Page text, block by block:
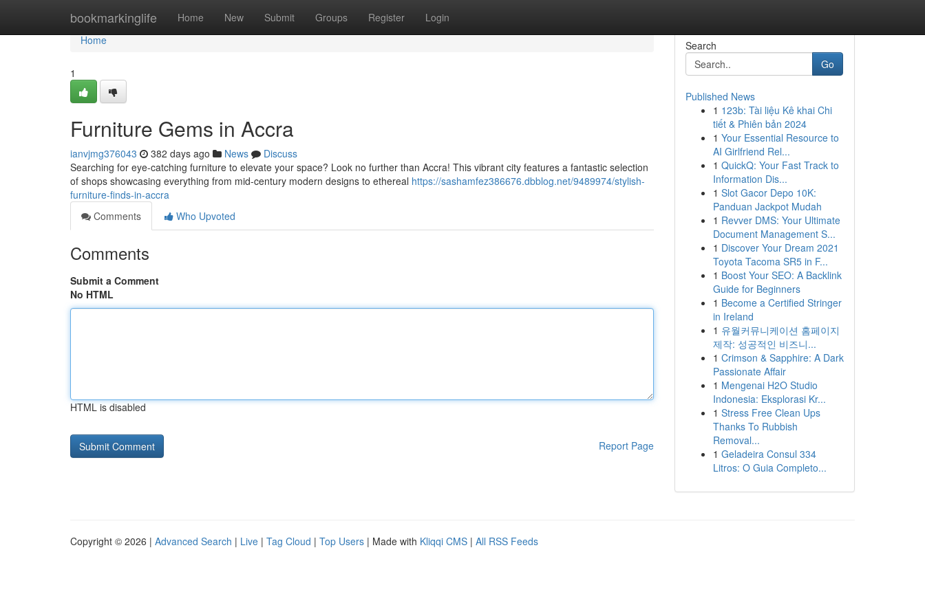
bookmarkinglife Home New Submit Groups Register Login
Home
Home
1
Furniture Gems in Accra
ianvjmg376043 382 days ago News
Discuss
Searching for eye-catching furniture to elevate your space? Look no further than Accra! This vibrant city features a fantastic selection
of shops showcasing everything from mid-century modern designs to ethereal https://sashamfez386676.dbblog.net/9489974/stylish-
furniture-finds-in-accra
Comments
Who Upvoted
Comments
Submit a Comment
No HTML
HTML is disabled
Report Page
Search
Go
Published News
1 123b: Tài liệu Kê khai Chi
tiết & Phiên bản 2024
1 Your Essential Resource to
AI Girlfriend Rel...
1 QuickQ: Your Fast Track to
Information Dis...
1 Slot Gacor Depo 10K:
Panduan Jackpot Mudah
1 Revver DMS: Your Ultimate
Document Management S...
1 Discover Your Dream 2021
Toyota Tacoma SR5 in F...
1 Boost Your SEO: A Backlink
Guide for Beginners
1 Become a Certified Stringer
in Ireland
1 유월커뮤니케이션 홈페이지
제작: 성공적인 비즈니...
1 Crimson & Sapphire: A Dark
Passionate Affair
1 Mengenai H2O Studio
Indonesia: Eksplorasi Kr...
1 Stress Free Clean Ups
Thanks To Rubbish
Removal...
1 Geladeira Consul 334
Litros: O Guia Completo...
Copyright © 2026 | Advanced Search | Live | Tag Cloud | Top Users | Made with Kliqqi CMS | All RSS Feeds